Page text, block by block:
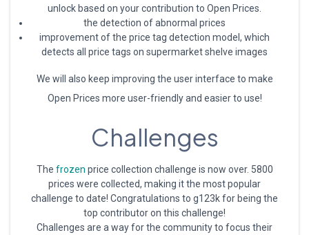
unlock based on your contribution to Open Prices.
the detection of abnormal prices
improvement of the price tag detection model, which
detects all price tags on supermarket shelve images
We will also keep improving the user interface to make
Open Prices more user-friendly and easier to use!
Challenges
The frozen price collection challenge is now over. 5800
prices were collected, making it the most popular
challenge to date! Congratulations to g123k for being the
top contributor on this challenge!
Challenges are a way for the community to focus their